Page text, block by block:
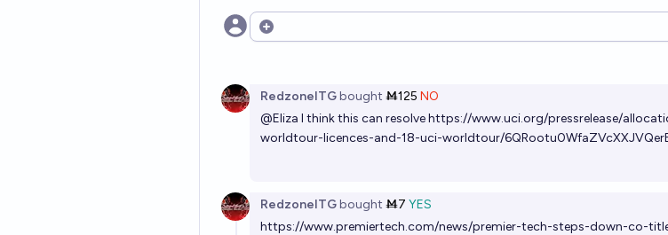
Open options
RedzoneITGbought Ṁ125 NO
@Eliza I think this can resolvehttps://www.uci.org/pressrelease/
worldtour-licences-and-18-uci-worldtour/
RedzoneITGbought Ṁ7 YES
https://www.premiertech.com/news/premier-tech-steps-down-co-